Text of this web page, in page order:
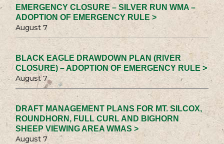
EMERGENCY CLOSURE – SILVER RUN WMA –
ADOPTION OF EMERGENCY RULE >
August 7
BLACK EAGLE DRAWDOWN PLAN (RIVER
CLOSURE) – ADOPTION OF EMERGENCY RULE >
August 7
DRAFT MANAGEMENT PLANS FOR MT. SILCOX,
ROUNDHORN, FULL CURL AND BIGHORN
SHEEP VIEWING AREA WMAS >
August 7